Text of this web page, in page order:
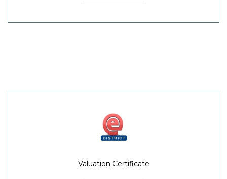
Valuation Certificate